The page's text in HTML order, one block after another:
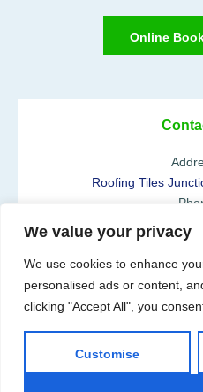
We value your privacy
We use cookies to enhance
personalised ads or content,
clicking "Accept All", you
Customise
Online
Roofing Tiles
+233 54
Mon-Sat: